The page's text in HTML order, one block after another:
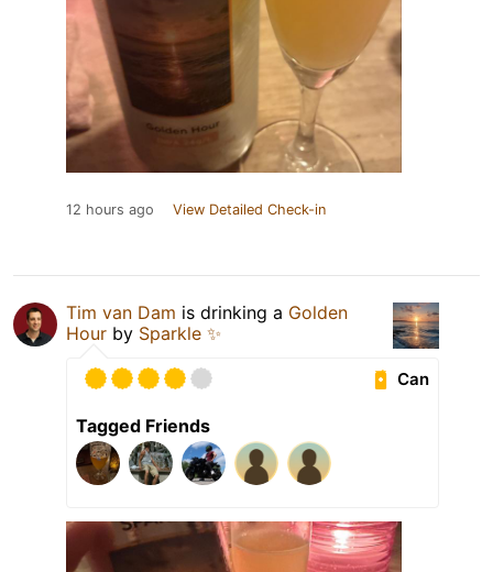
12 hours ago View Detailed Check-in
Tim van Dam is drinking a Golden
Hour by Sparkle ✨
Can
Tagged Friends